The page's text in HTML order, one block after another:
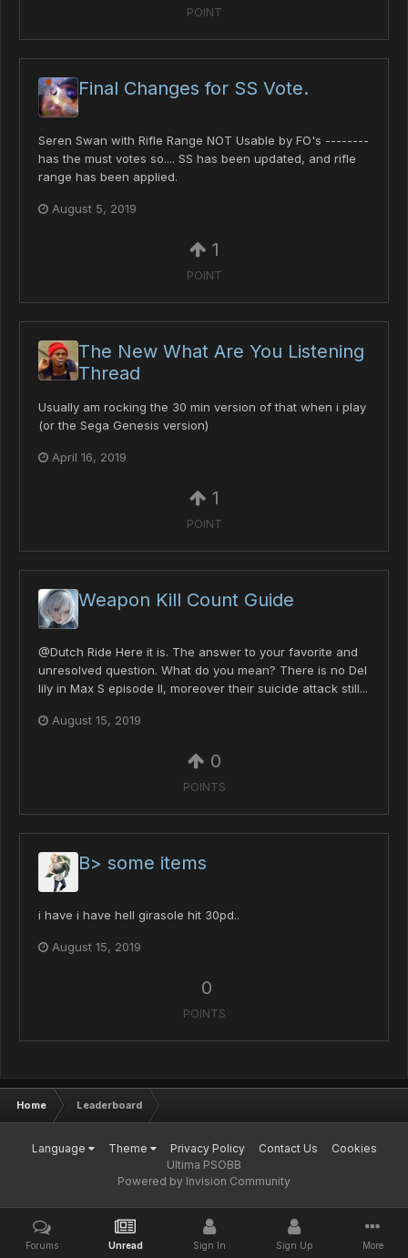
POINT
Final Changes for SS Vote.
Seren Swan with Rifle Range NOT Usable by FO's --------
has the must votes so.... SS has been updated, and rifle
range has been applied.
August 5, 2019
1
POINT
The New What Are You Listening
Thread
Usually am rocking the 30 min version of that when i play
(or the Sega Genesis version)
April 16, 2019
1
POINT
Weapon Kill Count Guide
@Dutch Ride Here it is. The answer to your favorite and
unresolved question. What do you mean? There is no Del
lily in Max S episode II, moreover their suicide attack still...
August 15, 2019
0
POINTS
B> some items
i have i have hell girasole hit 30pd..
August 15, 2019
0
POINTS
Home Leaderboard
Language Theme Privacy Policy Contact Us
Cookies
Ultima PSOBB
Powered by Invision Community
Forums Unread Sign In Sign Up More